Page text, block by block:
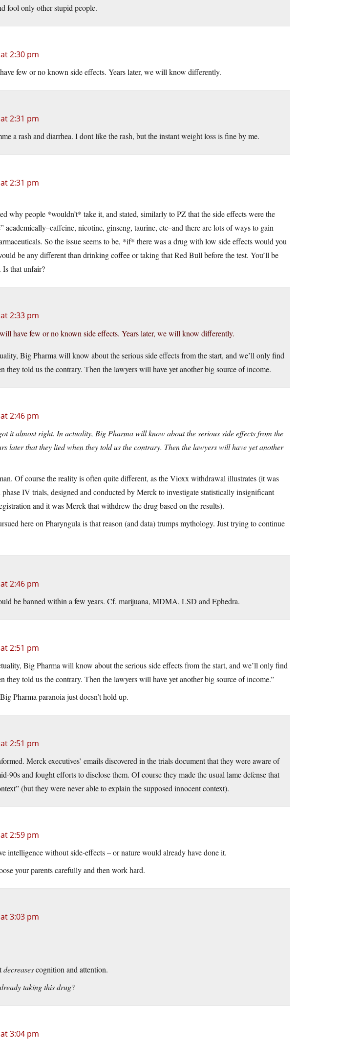
fool only other stupid people.
2:30 pm
few or no known side effects. Years later, we will know differently.
2:31 pm
a rash and diarrhea. I dont like the rash, but the instant weight loss is fine by me.
2:31 pm
why people *wouldn’t* take it, and stated, similarly to PZ that the side effects were the
academically–caffeine, nicotine, ginseng, taurine, etc–and there are lots of ways to gain
So the issue seems to be, *if* there was a drug with low side effects would you
be any different than drinking coffee or taking that Red Bull before the test. You’ll be
Is that unfair?
2:33 pm
have few or no known side effects. Years later, we will know differently.
Big Pharma will know about the serious side effects from the start, and we’ll only find
they told us the contrary. Then the lawyers will have yet another big source of income.
2:46 pm
it almost right. In actuality, Big Pharma will know about the serious side effects from the
later that they lied when they told us the contrary. Then the lawyers will have yet another
Of course the reality is often quite different, as the Vioxx withdrawal illustrates (it was
IV trials, designed and conducted by Merck to investigate statistically insignificant
and it was Merck that withdrew the drug based on the results).
here on Pharyngula is that reason (and data) trumps mythology. Just trying to continue
2:46 pm
be banned within a few years. Cf. marijuana, MDMA, LSD and Ephedra.
2:51 pm
Big Pharma will know about the serious side effects from the start, and we’ll only find
they told us the contrary. Then the lawyers will have yet another big source of income.”
Pharma paranoia just doesn’t hold up.
2:51 pm
Merck executives’ emails discovered in the trials document that they were aware of
90s and fought efforts to disclose them. Of course they made the usual lame defense that
(but they were never able to explain the supposed innocent context).
2:59 pm
intelligence without side-effects – or nature would already have done it.
your parents carefully and then work hard.
3:03 pm
decreasescognition and attention.
taking this drug?
3:04 pm